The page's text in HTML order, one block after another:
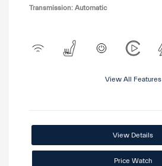
Transmission: Automatic
View All Features
View Details
Price Watch